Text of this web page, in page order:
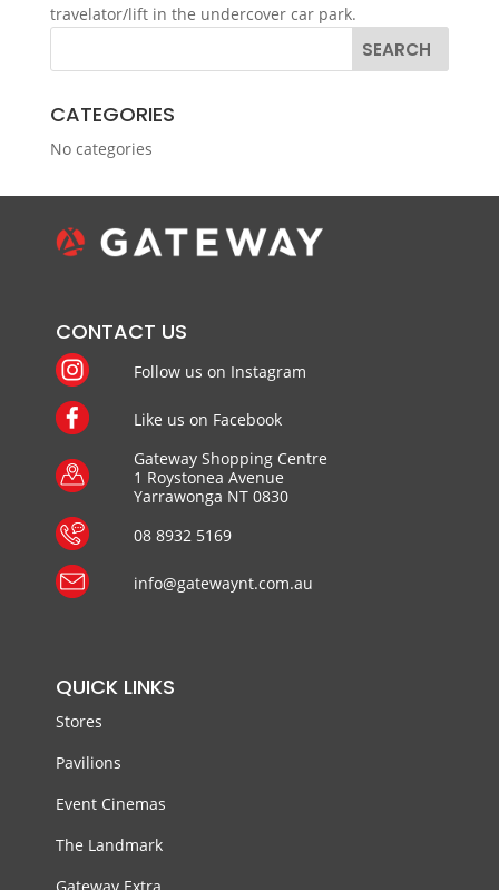
travelator/lift in the undercover car park.
CATEGORIES
No categories
CONTACT US
Follow us on Instagram
Like us on Facebook
Gateway Shopping Centre
1 Roystonea Avenue
Yarrawonga NT 0830
08 8932 5169
info@gatewaynt.com.au
QUICK LINKS
Stores
Pavilions
Event Cinemas
The Landmark